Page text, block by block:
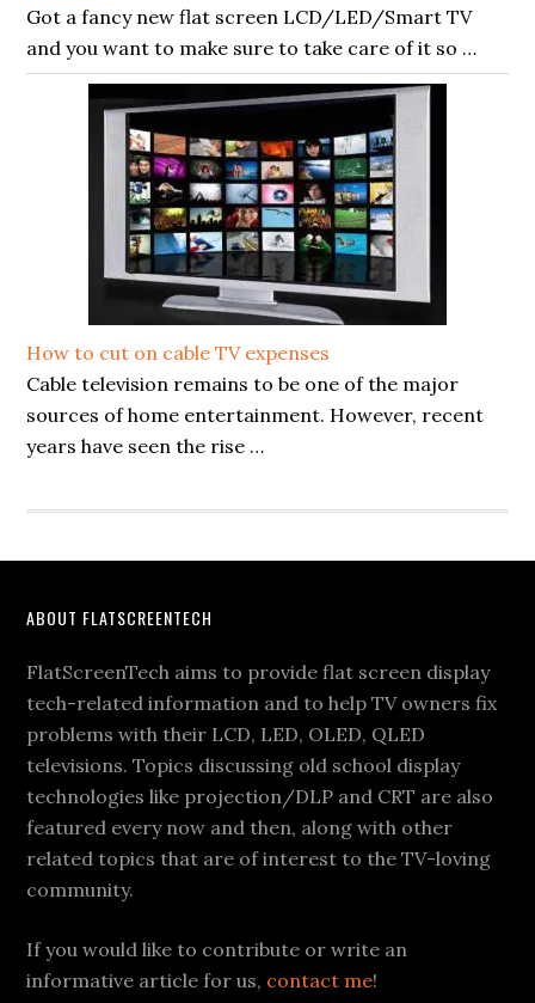
Got a fancy new flat screen LCD/LED/Smart TV
and you want to make sure to take care of it so …
How to cut on cable TV expenses
Cable television remains to be one of the major
sources of home entertainment. However, recent
years have seen the rise …
Footer
ABOUT FLATSCREENTECH
FlatScreenTech aims to provide flat screen display
tech-related information and to help TV owners fix
problems with their LCD, LED, OLED, QLED
televisions. Topics discussing old school display
technologies like projection/DLP and CRT are also
featured every now and then, along with other
related topics that are of interest to the TV-loving
community.
If you would like to contribute or write an
informative article for us, contact me!